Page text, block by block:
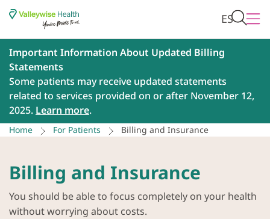
ES
Important Information About Updated Billing
Statements
Some patients may receive updated statements
related to services provided on or after November 12,
2025. Learn more.
Home For Patients Billing and Insurance
Billing and Insurance
You should be able to focus completely on your health
without worrying about costs.